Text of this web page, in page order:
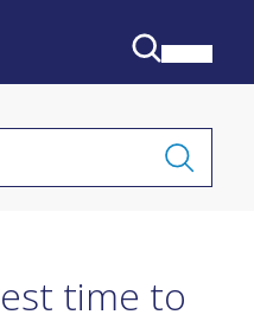
time to